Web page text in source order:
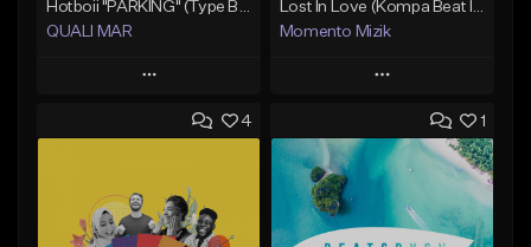
QUALI MAR
Play
Add to Queue
Like Beat
Momento Mizik
Play
Add to Queue
Add To Playlist
Like Beat
4 1